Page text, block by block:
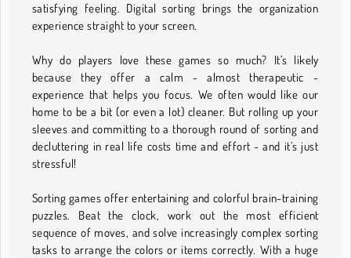
satisfying feeling. Digital sorting brings the organization
experience straight to your screen.
Why do players love these games so much? It’s likely
because they offer a calm - almost therapeutic -
experience that helps you focus. We often would like our
home to be a bit (or even a lot) cleaner. But rolling up your
sleeves and committing to a thorough round of sorting and
decluttering in real life costs time and effort - and it’s just
stressful!
Sorting games offer entertaining and colorful brain-training
puzzles. Beat the clock, work out the most efficient
sequence of moves, and solve increasingly complex sorting
tasks to arrange the colors or items correctly. With a huge